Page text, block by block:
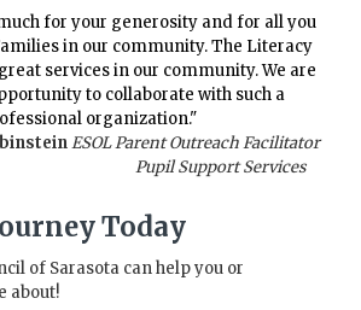
for your generosity and for all you
in our community. The Literacy
services in our community. We are
to collaborate with such a
organization."
ESOL Parent Outreach Facilitator
Pupil Support Services
Today
of Sarasota can help you or
about!